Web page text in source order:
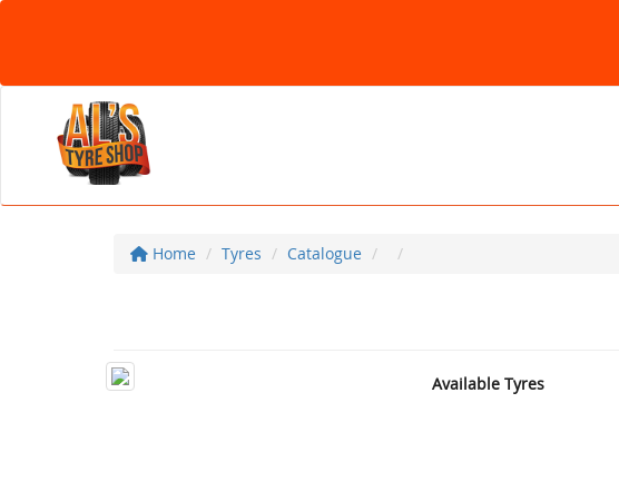
Home Tyres Catalogue
Available Tyres